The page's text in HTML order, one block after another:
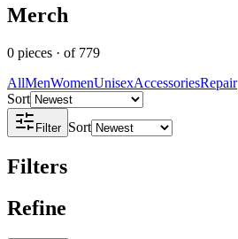
Merch
0 pieces · of 779
AllMenWomenUnisexAccessoriesRepair
Sort
Filter Sort
Filters
Refine